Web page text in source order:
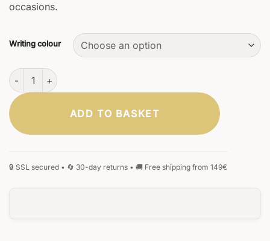
occasions.
Writing colour
Vulcanus Rollerball Pen quantity
ADD TO BASKET